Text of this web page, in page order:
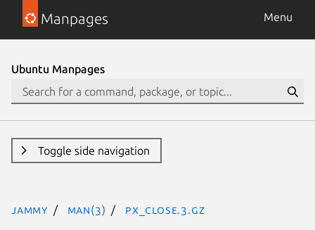
Manpages Menu
Ubuntu Manpages
Toggle side navigation
jammy man(3) PX_close.3.gz